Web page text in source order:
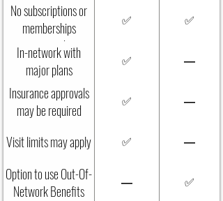
No subscriptions or
memberships
required
✅ ✅
In-network with
major plans
✅ —
Insurance approvals
may be required
✅ —
Visit limits may apply ✅ —
Option to use Out-Of-
Network Benefits
— ✅